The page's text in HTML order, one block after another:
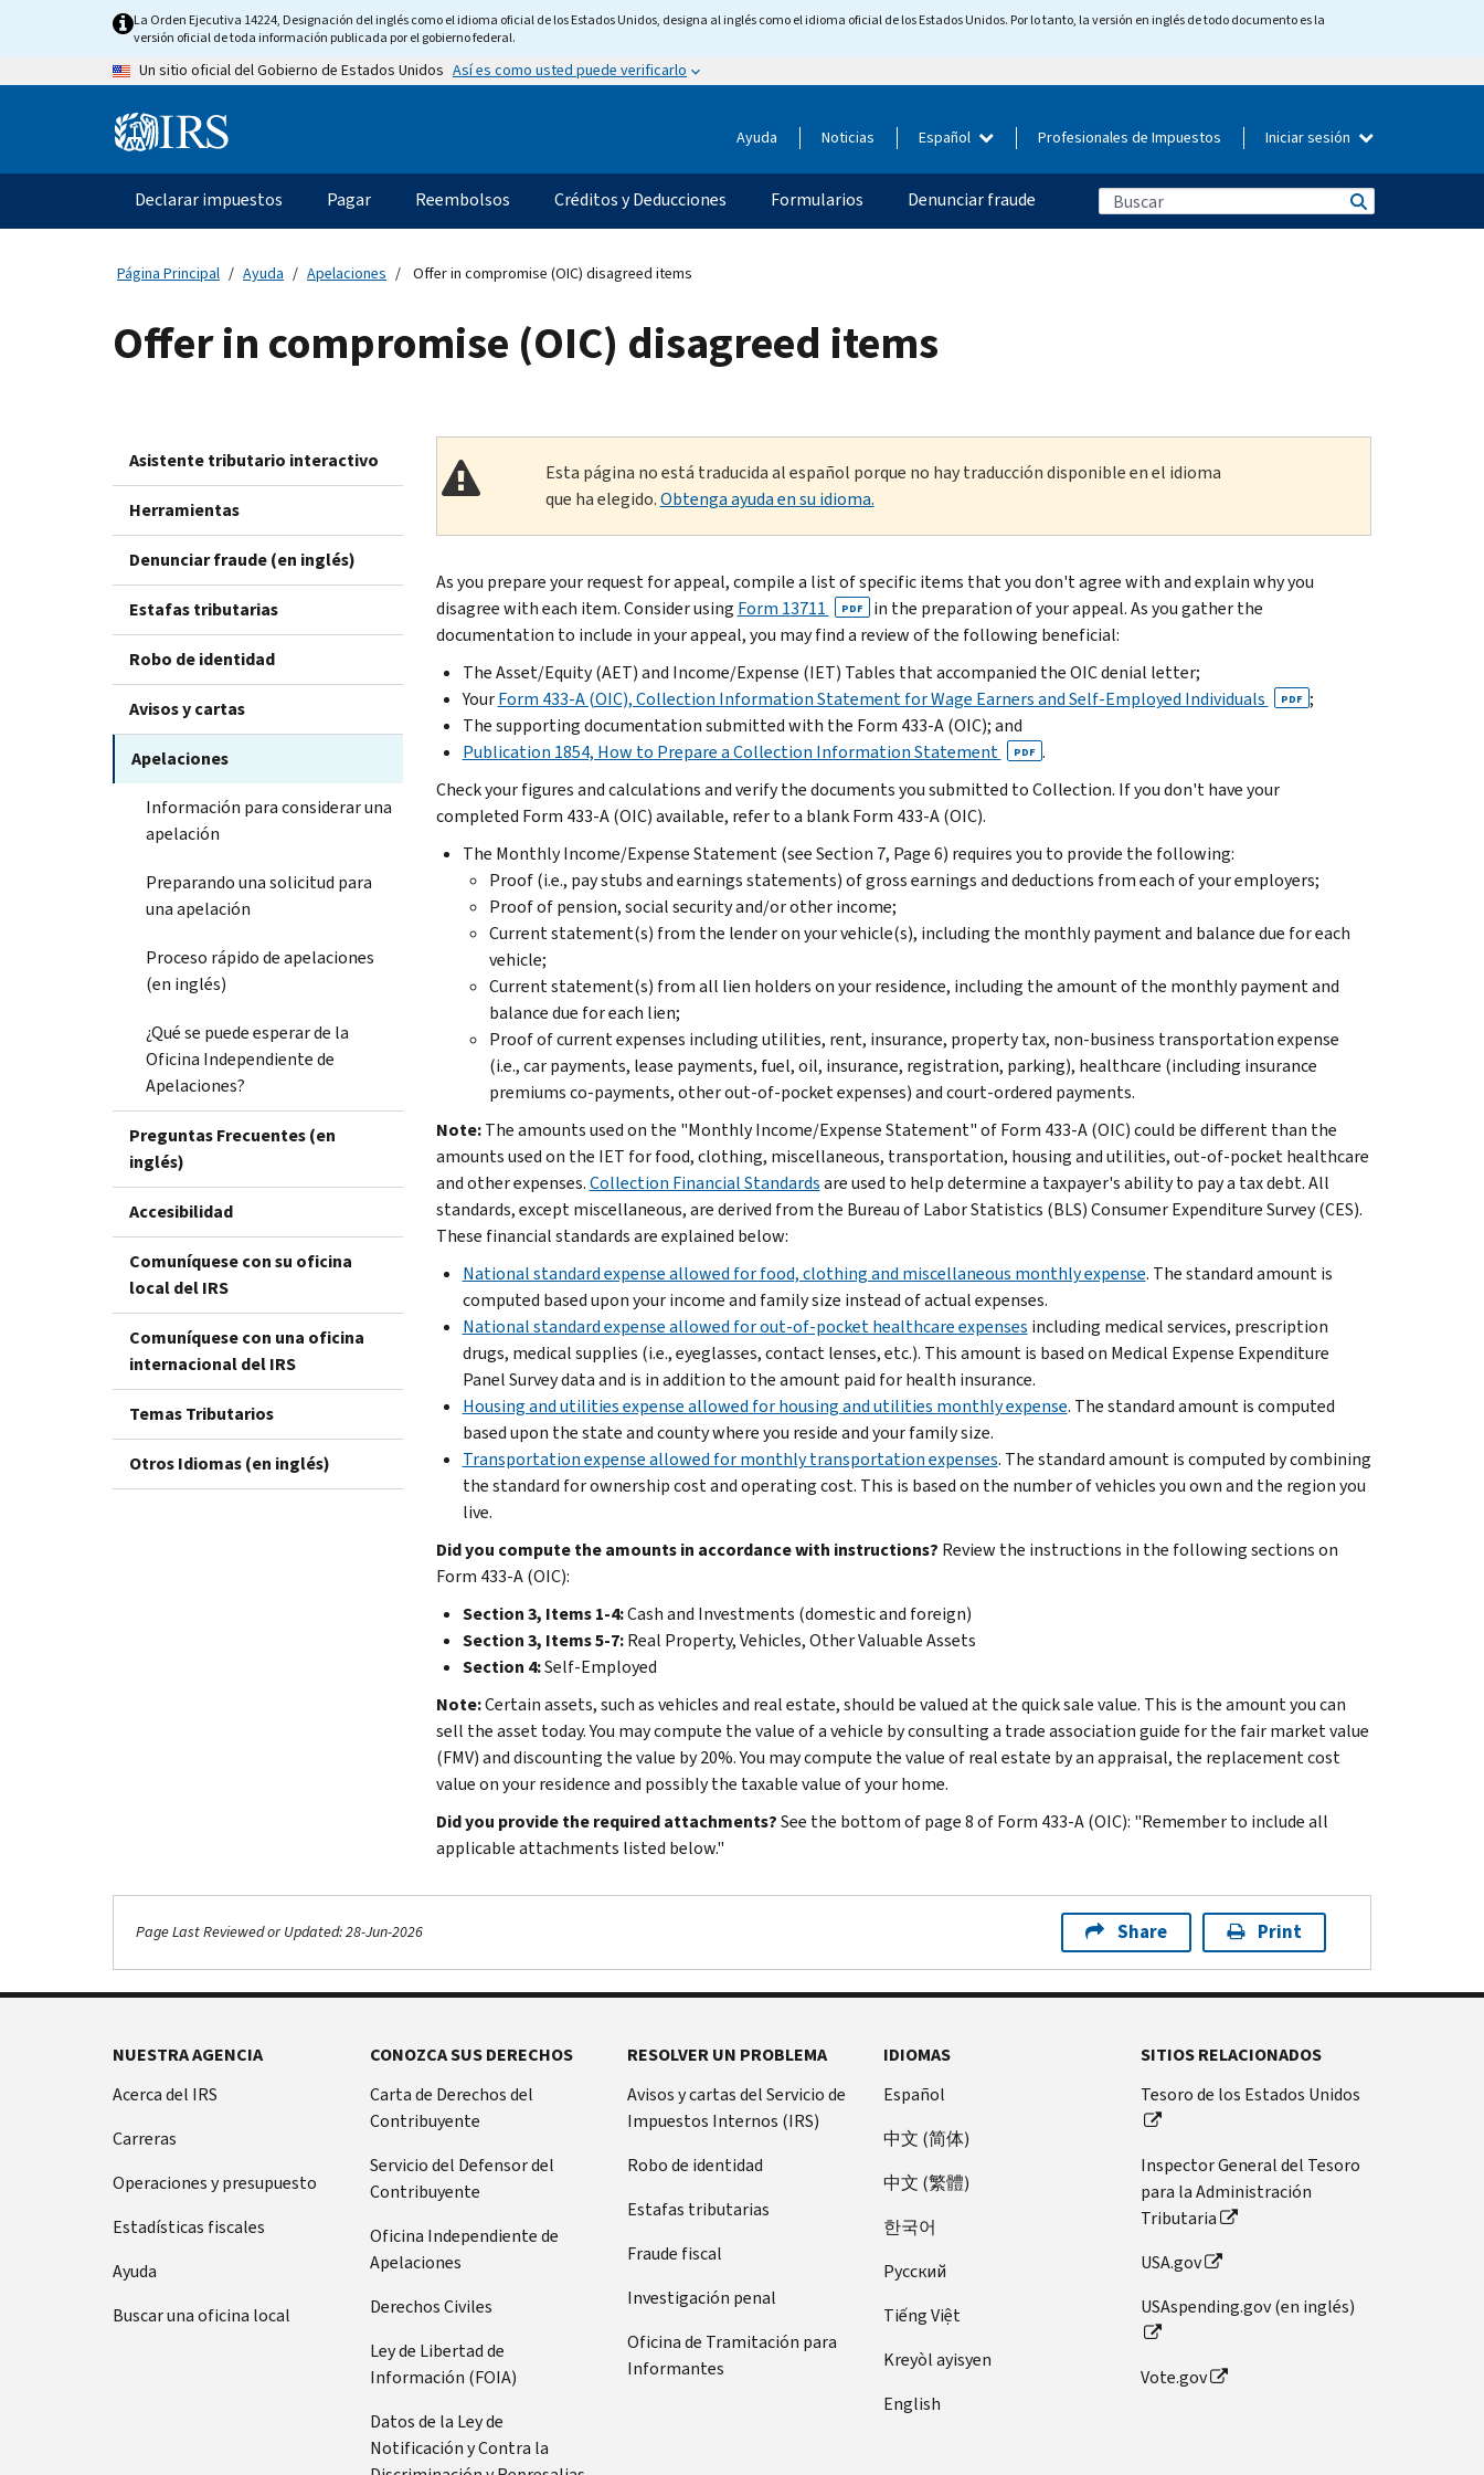
content
La Orden Ejecutiva 14224, Designación del inglés como el idioma oficial de los Estados Unidos, designa al inglés como el idioma oficial de los Estados Unidos. Por lo tanto, la versión en inglés de todo documento es la
versión oficial de toda información publicada por el gobierno federal.
Un sitio oficial del Gobierno de Estados Unidos Así es como usted puede verificarlo
Information Ayuda Noticias Español Profesionales de Impuestos Iniciar sesión
Navegación
principal
Declarar impuestos Pagar Reembolsos Créditos y Deducciones Formularios Denunciar fraude
Página Principal Ayuda Apelaciones Offer in compromise (OIC) disagreed items
Offer in compromise (OIC) disagreed items
Asistente tributario interactivo
Herramientas
Denunciar fraude (en inglés)
Estafas tributarias
Robo de identidad
Avisos y cartas
Apelaciones
Información para considerar una
apelación
Preparando una solicitud para
una apelación
Proceso rápido de apelaciones
(en inglés)
¿Qué se puede esperar de la
Oficina Independiente de
Apelaciones?
Preguntas Frecuentes (en
inglés)
Accesibilidad
Comuníquese con su oficina
local del IRS
Comuníquese con una oficina
internacional del IRS
Temas Tributarios
Otros Idiomas (en inglés)
Esta página no está traducida al español porque no hay traducción disponible en el idioma
que ha elegido.Obtenga ayuda en su idioma.
As you prepare your request for appeal, compile a list of specific items that you don't agree with and explain why you
disagree with each item. Consider using Form 13711 PDF
in the preparation of your appeal. As you gather the
documentation to include in your appeal, you may find a review of the following beneficial:
The Asset/Equity (AET) and Income/Expense (IET) Tables that accompanied the OIC denial letter;
YourForm 433-A (OIC), Collection Information Statement for Wage Earners and Self-Employed Individuals PDF ;
The supporting documentation submitted with the Form 433-A (OIC); and
Publication 1854, How to Prepare a Collection Information Statement
PDF .
Check your figures and calculations and verify the documents you submitted to Collection. If you don't have your
completed Form 433-A (OIC) available, refer to a blank Form 433-A (OIC).
The Monthly Income/Expense Statement (see Section 7, Page 6) requires you to provide the following:
Proof (i.e., pay stubs and earnings statements) of gross earnings and deductions from each of your employers;
Proof of pension, social security and/or other income;
Current statement(s) from the lender on your vehicle(s), including the monthly payment and balance due for each
vehicle;
Current statement(s) from all lien holders on your residence, including the amount of the monthly payment and
balance due for each lien;
Proof of current expenses including utilities, rent, insurance, property tax, non-business transportation expense
(i.e., car payments, lease payments, fuel, oil, insurance, registration, parking), healthcare (including insurance
premiums co-payments, other out-of-pocket expenses) and court-ordered payments.
Note:The amounts used on the "Monthly Income/Expense Statement" of Form 433-A (OIC) could be different than the
amounts used on the IET for food, clothing, miscellaneous, transportation, housing and utilities, out-of-pocket healthcare
and other expenses.Collection Financial Standardsare used to help determine a taxpayer's ability to pay a tax debt. All
standards, except miscellaneous, are derived from the Bureau of Labor Statistics (BLS) Consumer Expenditure Survey (CES).
These financial standards are explained below:
National standard expense allowed for food, clothing and miscellaneous monthly expense. The standard amount is
computed based upon your income and family size instead of actual expenses.
National standard expense allowed for out-of-pocket healthcare expenses including medical services, prescription
drugs, medical supplies (i.e., eyeglasses, contact lenses, etc.). This amount is based on Medical Expense Expenditure
Panel Survey data and is in addition to the amount paid for health insurance.
Housing and utilities expense allowed for housing and utilities monthly expense. The standard amount is computed
based upon the state and county where you reside and your family size.
Transportation expense allowed for monthly transportation expenses. The standard amount is computed by combining
the standard for ownership cost and operating cost. This is based on the number of vehicles you own and the region you
live.
Did you compute the amounts in accordance with instructions? Review the instructions in the following sections on
Form 433-A (OIC):
Section 3, Items 1-4:Cash and Investments (domestic and foreign)
Section 3, Items 5-7:Real Property, Vehicles, Other Valuable Assets
Section 4:Self-Employed
Note:Certain assets, such as vehicles and real estate, should be valued at the quick sale value. This is the amount you can
sell the asset today. You may compute the value of a vehicle by consulting a trade association guide for the fair market value
(FMV) and discounting the value by 20%. You may compute the value of real estate by an appraisal, the replacement cost
value on your residence and possibly the taxable value of your home.
Did you provide the required attachments?See the bottom of page 8 of Form 433-A (OIC): "Remember to include all
applicable attachments listed below."
Page Last Reviewed or Updated: 28-Jun-2026 Share Print
NUESTRA AGENCIA
Acerca del IRS
Carreras
Operaciones y presupuesto
Estadísticas fiscales
Ayuda
Buscar una oficina local
CONOZCA SUS DERECHOS
Carta de Derechos del
Contribuyente
Servicio del Defensor del
Contribuyente
Oficina Independiente de
Apelaciones
Derechos Civiles
Ley de Libertad de
Información (FOIA)
Datos de la Ley de
Notificación y Contra la
RESOLVER UN PROBLEMA
Avisos y cartas del Servicio de
Impuestos Internos (IRS)
Robo de identidad
Estafas tributarias
Fraude fiscal
Investigación penal
Oficina de Tramitación para
Informantes
IDIOMAS
Español
中文 (简体)
中文 (繁體)
한국어
Pусский
Tiếng Việt
Kreyòl ayisyen
English
SITIOS RELACIONADOS
Tesoro de los Estados Unidos
Inspector General del Tesoro
para la Administración
Tributaria
USA.gov
USAspending.gov (en inglés)
Vote.gov